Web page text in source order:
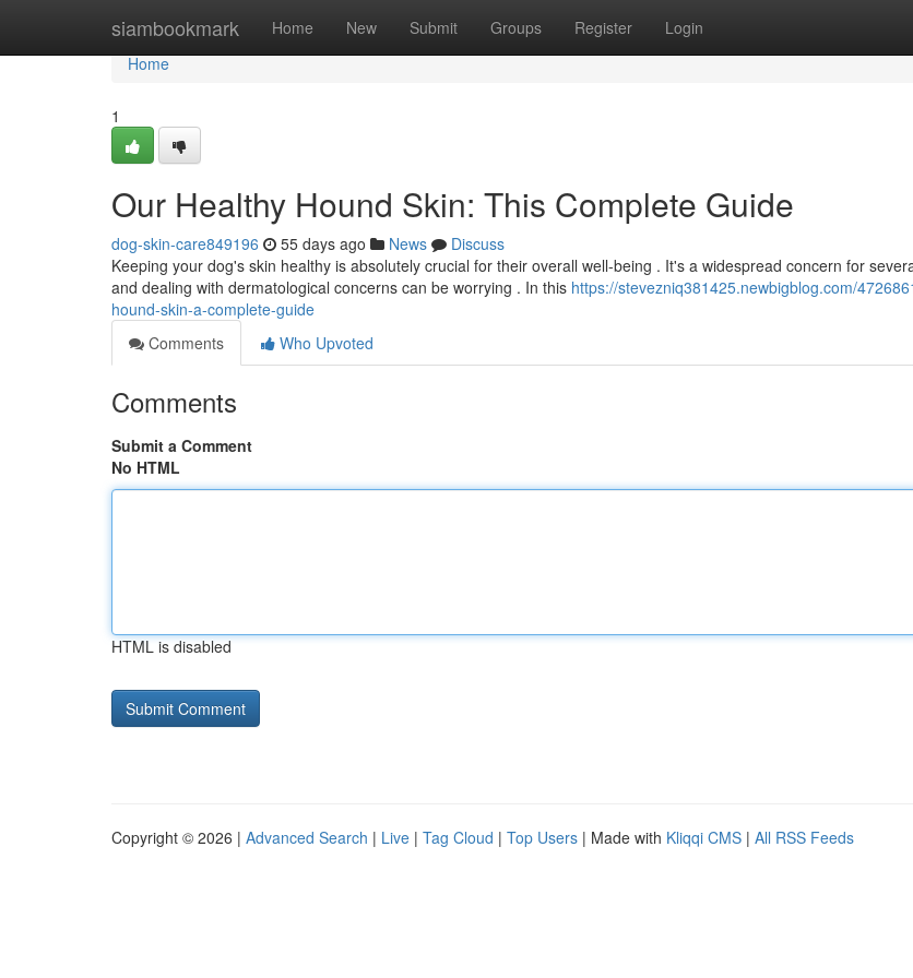
siambookmark Home New Submit Groups Register Login
Home
Home
1
Our Healthy Hound Skin: This Complete Guide
dog-skin-care849196 55 days ago News
Discuss
Keeping your dog's skin healthy is absolutely crucial for their overall well-being . It's a widespread concern for
and dealing with dermatological concerns can be worrying . In this https://stevezniq381425.newbigblog.com/
hound-skin-a-complete-guide
Comments
Who Upvoted
Comments
Submit a Comment
No HTML
HTML is disabled
Copyright © 2026 | Advanced Search | Live | Tag Cloud | Top Users | Made with Kliqqi CMS | All RSS Feeds